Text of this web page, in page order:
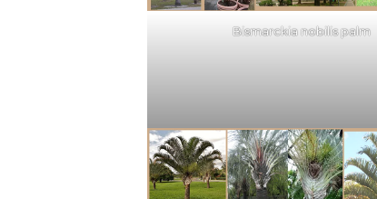
Bismarckia nobilis palm